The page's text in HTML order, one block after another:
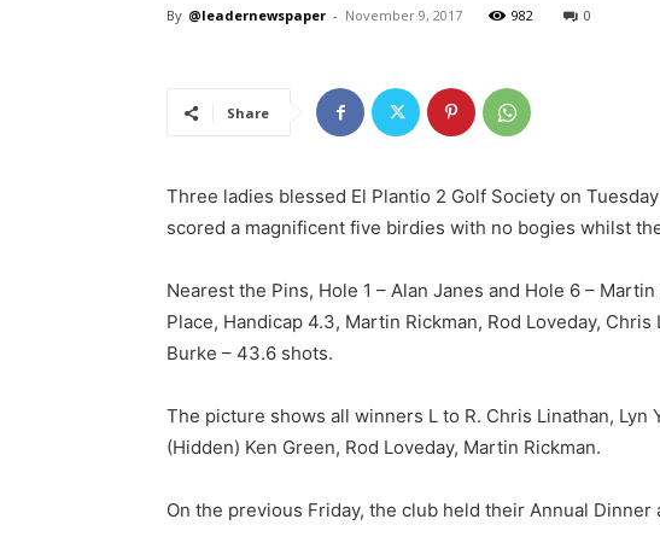
By @leadernewspaper - November 9, 2017 982 0
Share
Three ladies blessed El Plantio 2 Golf Society on
scored a magnificent five birdies with no bogies whilst
Nearest the Pins, Hole 1 – Alan Janes and Hole 6 –
Place, Handicap 4.3, Martin Rickman, Rod Loveday,
Burke – 43.6 shots.
The picture shows all winners L to R. Chris Linathan, Lyn
(Hidden) Ken Green, Rod Loveday, Martin Rickman.
On the previous Friday, the club held their Annual